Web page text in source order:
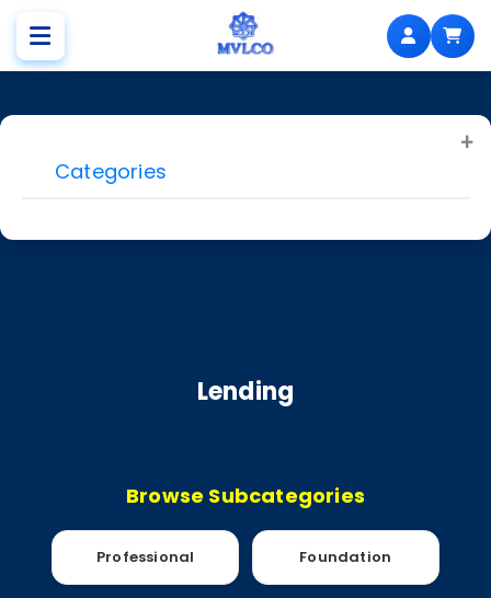
Lending
Browse Subcategories
Professional Foundation
Categories